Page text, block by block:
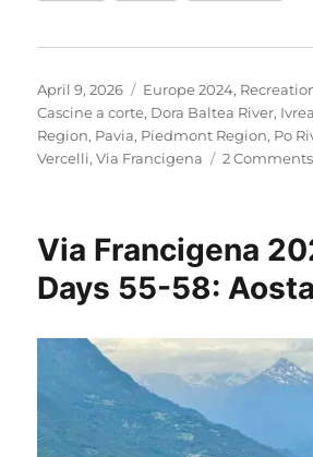
Posted
on
April 9, 2026 Categories
Europe 2024,
Cascine a corte, Dora Baltea River, Ivrea
Region, Pavia, Piedmont Region, Po
Vercelli,Via Francigena 2 Comments
Via Francigena
Days 55-58: